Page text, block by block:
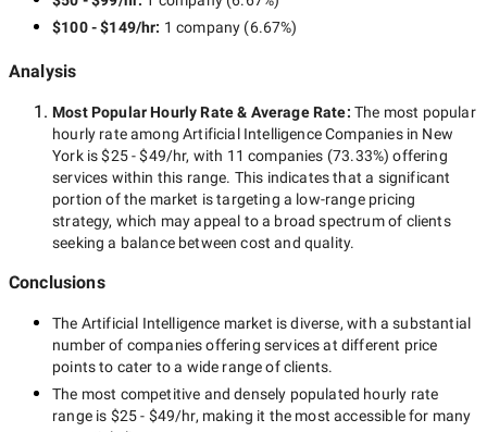
$100 - $149/hr: 1 company (6.67%)
Analysis
Most Popular Hourly Rate& Average Rate: The most popular
hourly rate amongArtificial Intelligence Companies in New
Yorkis$25 - $49/hr, with 11 companies (73.33%) offering
services within this range. This indicates that a significant
portion of the market is targeting a low-rangepricing
strategy, which may appeal to a broad spectrum of clients
seeking a balance between cost and quality.
Conclusions
The Artificial Intelligence market is diverse, with a substantial
number of companies offering services at different price
points to cater to a wide range of clients.
The most competitive and densely populated hourly rate
range is $25 - $49/hr, making it the most accessible for many